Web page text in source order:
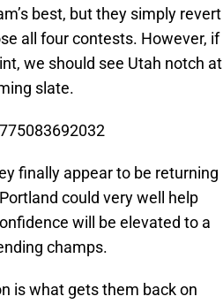
best, but they simply revert
all four contests. However, if
we should see Utah notch at
slate.
finally appear to be returning
could very well help
will be elevated to a
champs.
is what gets them back on